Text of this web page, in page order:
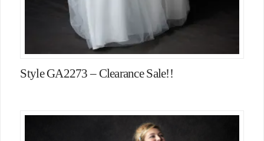
Style GA2273 – Clearance Sale!!